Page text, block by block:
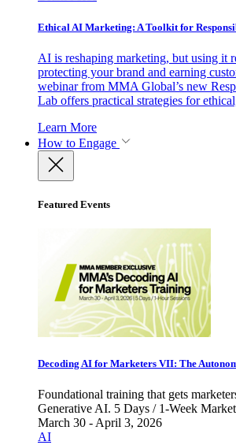
Ethical AI Marketing: A Toolkit for
AI is reshaping marketing, but using it
protecting your brand and earning
webinar from MMA Global’s new
Lab offers practical strategies for
Learn More
How to Engage
Featured Events
Decoding AI for Marketers VII: The
Foundational training that gets
Generative AI. 5 Days / 1-Week
March 30 - April 3, 2026
AI